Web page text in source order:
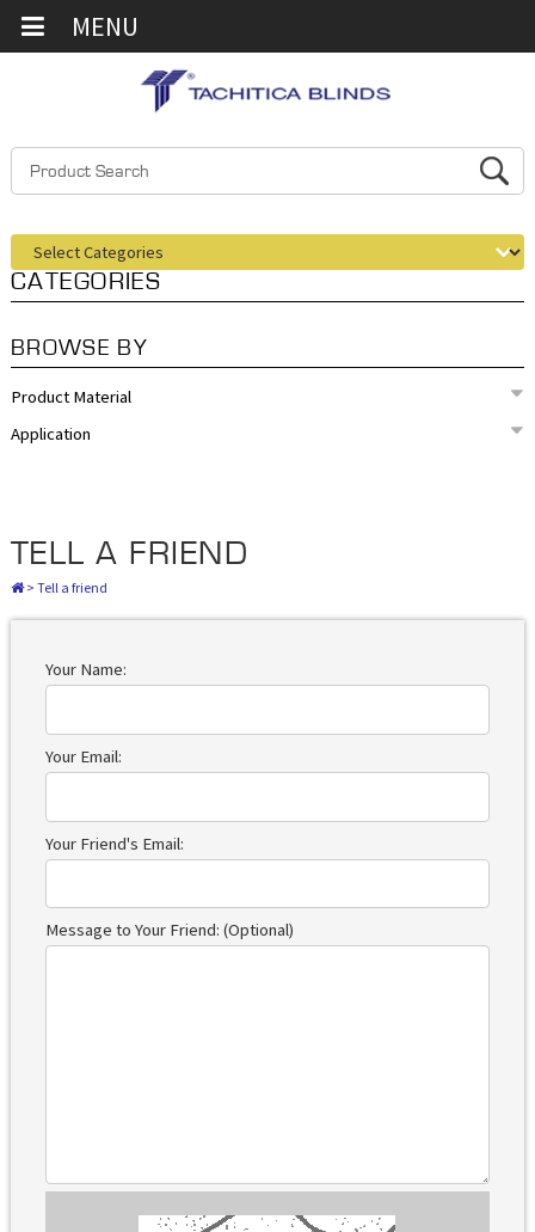
CATEGORIES
BROWSE BY
Product Material
Application
TELL A FRIEND
> Tell a friend
Your Name:
Your Email:
Your Friend's Email:
Message to Your Friend: (Optional)
MENU